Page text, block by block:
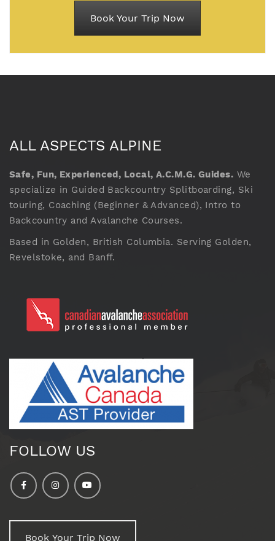
Book Your Trip Now
ALL ASPECTS ALPINE
Safe, Fun, Experienced, Local, A.C.M.G. Guides. We
specialize in Guided Backcountry Splitboarding, Ski
touring, Coaching (Beginner & Advanced), Intro to
Backcountry and Avalanche Courses.
Based in Golden, British Columbia. Serving Golden,
Revelstoke, and Banff.
FOLLOW US
Book Your Trip Now